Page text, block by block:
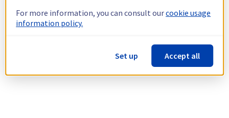
For more information, you can consult ourcookie usage
information policy.
Set up Accept all